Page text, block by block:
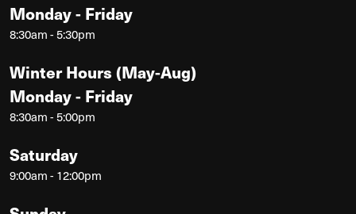
Monday - Friday
8:30am - 5:30pm
Winter Hours (May-Aug)
Monday - Friday
8:30am - 5:00pm
Saturday
9:00am - 12:00pm